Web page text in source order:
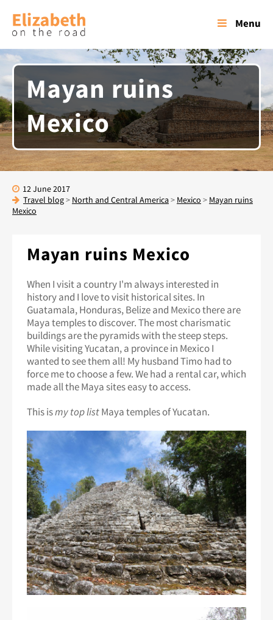
Menu
Mayan ruins
Mexico
12 June 2017
Travel blog> North and Central America> Mexico > Mayan ruins
Mexico
Mayan ruins Mexico
When I visit a country I'm always interested in
history and I love to visit historical sites. In
Guatamala, Honduras, Belize and Mexico there are
Maya temples to discover. The most charismatic
buildings are the pyramids with the steep steps.
While visiting Yucatan, a province in Mexico I
wanted to see them all! My husband Timo had to
force me to choose a few. We had a rental car, which
made all the Maya sites easy to access.
This ismy top listMaya temples of Yucatan.